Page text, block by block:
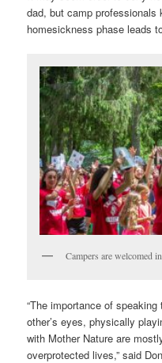
dad, but camp
homesickness phase leads
Campers are welcomed
“The importance of
other’s eyes, physically
with Mother Nature are
overprotected lives,” said